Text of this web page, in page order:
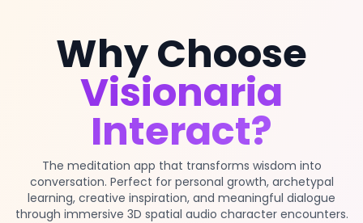
Why Choose
Visionaria
Interact?
The meditation app that transforms wisdom into
conversation. Perfect for personal growth, archetypal
learning, creative inspiration, and meaningful dialogue
through immersive 3D spatial audio character encounters.